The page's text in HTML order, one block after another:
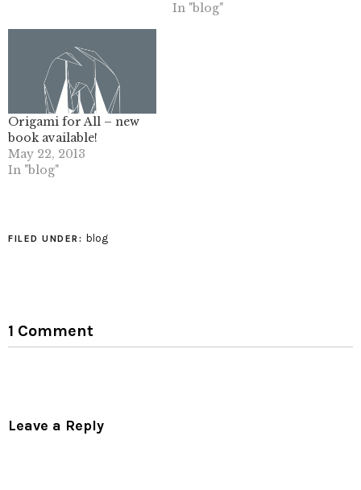
the ones which are
related to…
tessellation and other
In "blog"
Origami for All – new
book available!
May 22, 2013
In "blog"
FILED UNDER: blog
1 Comment
Leave a Reply